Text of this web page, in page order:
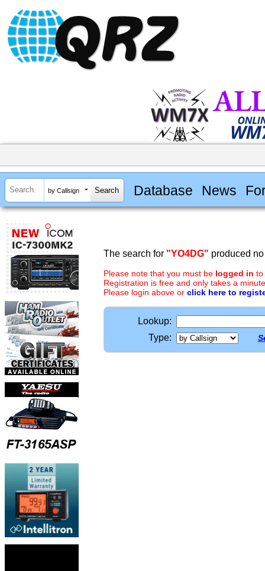
by Callsign Database News
The search for "YO4DG" produced
Please note that you must be logged in to
Registration is free and only takes a
Please login above or click here to
Lookup:
Type: